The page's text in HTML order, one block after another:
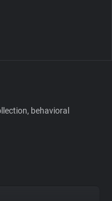
behavioral